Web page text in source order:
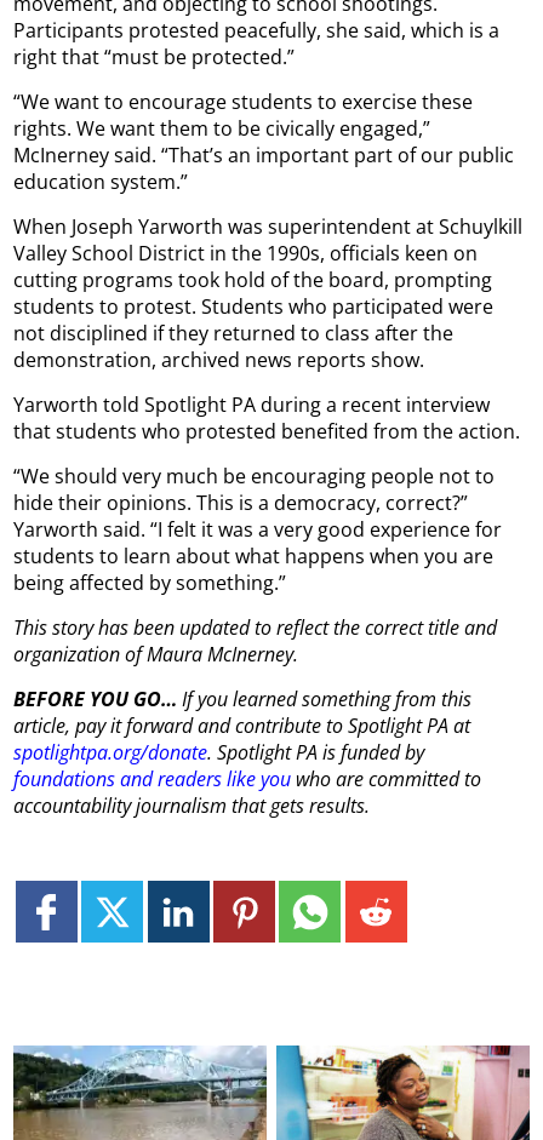
Participants protested peacefully, she said, which is a
right that “must be protected.”
“We want to encourage students to exercise these
rights. We want them to be civically engaged,”
McInerney said. “That’s an important part of our public
education system.”
When Joseph Yarworth was superintendent at Schuylkill
Valley School District in the 1990s, officials keen on
cutting programs took hold of the board, prompting
students to protest. Students who participated were
not disciplined if they returned to class after the
demonstration, archived news reports show.
Yarworth told Spotlight PA during a recent interview
that students who protested benefited from the action.
“We should very much be encouraging people not to
hide their opinions. This is a democracy, correct?”
Yarworth said. “I felt it was a very good experience for
students to learn about what happens when you are
being affected by something.”
This story has been updated to reflect the correct title and
organization of Maura McInerney.
BEFORE YOU GO… If you learned something from this
article, pay it forward and contribute to Spotlight PA at
spotlightpa.org/donate. Spotlight PA is funded by
foundations and readers like you who are committed to
accountability journalism that gets results.